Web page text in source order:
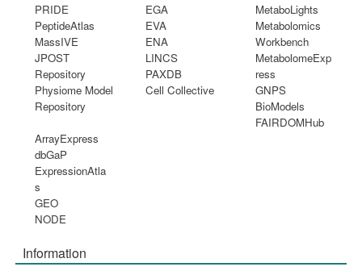
PRIDE
PeptideAtlas
MassIVE
JPOST
Repository
Physiome Model
Repository
EGA
EVA
ENA
LINCS
PAXDB
Cell Collective
MetaboLights
Metabolomics
Workbench
MetabolomeExp
ress
GNPS
BioModels
FAIRDOMHub
ArrayExpress
dbGaP
ExpressionAtla
s
GEO
NODE
Information